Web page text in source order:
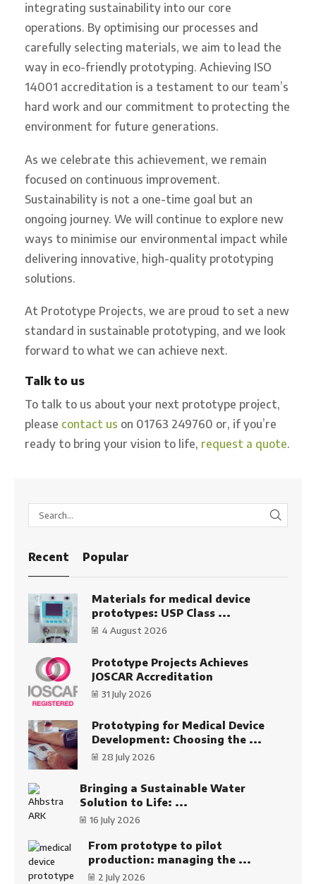
integrating sustainability into our core
operations. By optimising our processes and
carefully selecting materials, we aim to lead the
way in eco-friendly prototyping. Achieving ISO
14001 accreditation is a testament to our team’s
hard work and our commitment to protecting the
environment for future generations.
As we celebrate this achievement, we remain
focused on continuous improvement.
Sustainability is not a one-time goal but an
ongoing journey. We will continue to explore new
ways to minimise our environmental impact while
delivering innovative, high-quality prototyping
solutions.
At Prototype Projects, we are proud to set a new
standard in sustainable prototyping, and we look
forward to what we can achieve next.
Talk to us
To talk to us about your next prototype project,
please contact us on 01763 249760 or, if you’re
ready to bring your vision to life, request a quote.
Recent Popular
Materials for medical device
prototypes: USP Class ...
4 August 2026
Prototype Projects Achieves
JOSCAR Accreditation
31 July 2026
Prototyping for Medical Device
Development: Choosing the ...
28 July 2026
Bringing a Sustainable Water
Solution to Life: ...
16 July 2026
From prototype to pilot
production: managing the ...
2 July 2026